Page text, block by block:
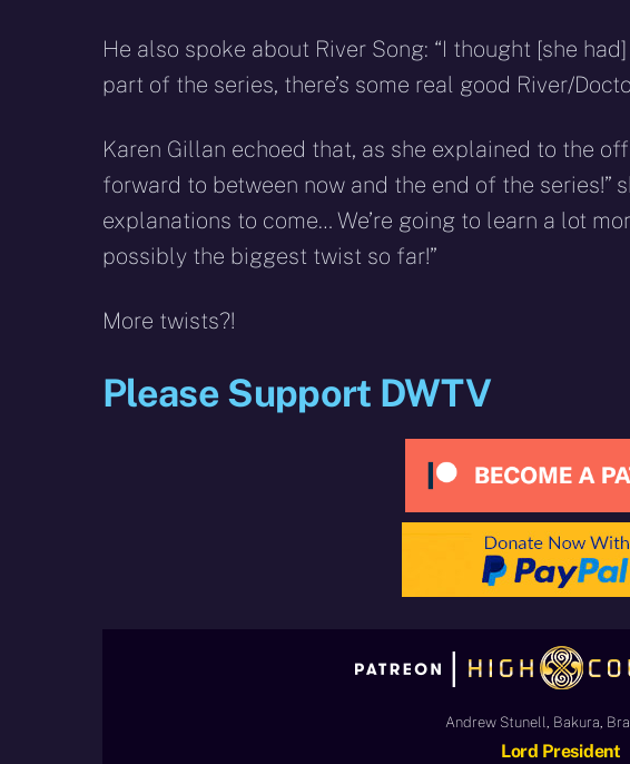
He also spoke about River Song: “I thought [she
part of the series, there’s some real good River/
Karen Gillan echoed that, as she explained to the
forward to between now and the end of the series!”
explanations to come… We’re going to learn a lot
possibly the biggest twist so far!”
More twists?!
Please Support DWTV
Andrew Stunell, Bakura,
Lord President